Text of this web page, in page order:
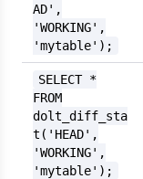
AD',
'WORKING',
'mytable');
SELECT *
FROM
dolt_diff_sta
t('HEAD',
'WORKING',
'mytable');